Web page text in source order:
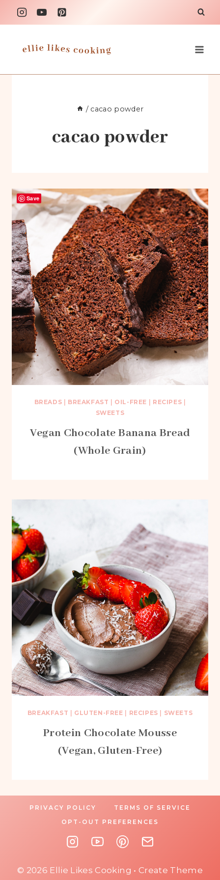
Skip
to
/ cacao powder
cacao powder
BREADS BREAKFAST OIL-FREE RECIPES
SWEETS
Vegan Chocolate Banana Bread
(Whole Grain)
BREAKFAST GLUTEN-FREE RECIPES SWEETS
Protein Chocolate Mousse
(Vegan, Gluten-Free)
PRIVACY POLICY
TERMS OF SERVICE
OPT-OUT PREFERENCES
© 2026 Ellie Likes Cooking • Create Theme
Save